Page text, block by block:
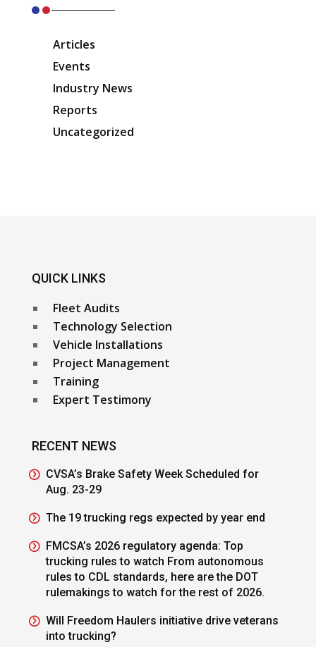
Articles
Events
Industry News
Reports
Uncategorized
QUICK LINKS
Fleet Audits
Technology Selection
Vehicle Installations
Project Management
Training
Expert Testimony
RECENT NEWS
CVSA’s Brake Safety Week Scheduled for
Aug. 23-29
The 19 trucking regs expected by year end
FMCSA’s 2026 regulatory agenda: Top
trucking rules to watch From autonomous
rules to CDL standards, here are the DOT
rulemakings to watch for the rest of 2026.
Will Freedom Haulers initiative drive veterans
into trucking?